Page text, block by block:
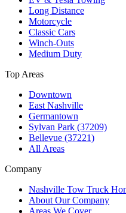
Long Distance
Motorcycle
Classic Cars
Winch-Outs
Medium Duty
Top Areas
Downtown
East Nashville
Germantown
Sylvan Park (37209)
Bellevue (37221)
All Areas
Company
Nashville Tow Truck
About Our Company
Areas We Cover